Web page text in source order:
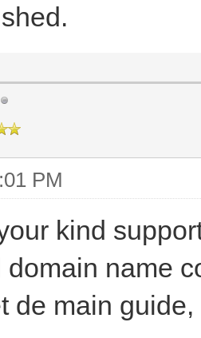
PM
kind
domain name
de main